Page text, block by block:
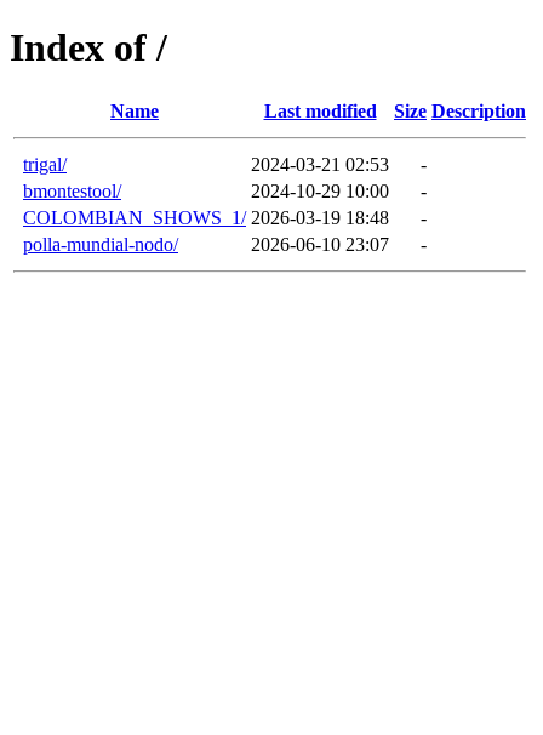
Index of /
Name Last modified Size Description
trigal/ 2024-03-21 02:53
-
bmontestool/
2024-10-29 10:00
-
COLOMBIAN_SHOWS_1/ 2026-03-19 18:48
-
polla-mundial-nodo/
2026-06-10 23:07 -